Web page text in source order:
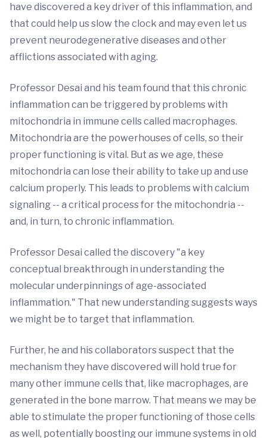
have discovered a key driver of this inflammation, and
that could help us slow the clock and may even let us
prevent neurodegenerative diseases and other
afflictions associated with aging.
Professor Desai and his team found that this chronic
inflammation can be triggered by problems with
mitochondria in immune cells called macrophages.
Mitochondria are the powerhouses of cells, so their
proper functioning is vital. But as we age, these
mitochondria can lose their ability to take up and use
calcium properly. This leads to problems with calcium
signaling -- a critical process for the mitochondria --
and, in turn, to chronic inflammation.
Professor Desai called the discovery "a key
conceptual breakthrough in understanding the
molecular underpinnings of age-associated
inflammation." That new understanding suggests ways
we might be to target that inflammation.
Further, he and his collaborators suspect that the
mechanism they have discovered will hold true for
many other immune cells that, like macrophages, are
generated in the bone marrow. That means we may be
able to stimulate the proper functioning of those cells
as well, potentially boosting our immune systems in old